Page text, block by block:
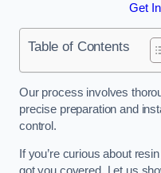
Get
Table of Contents
Our process involves
precise preparation and
control.
If you’re curious about